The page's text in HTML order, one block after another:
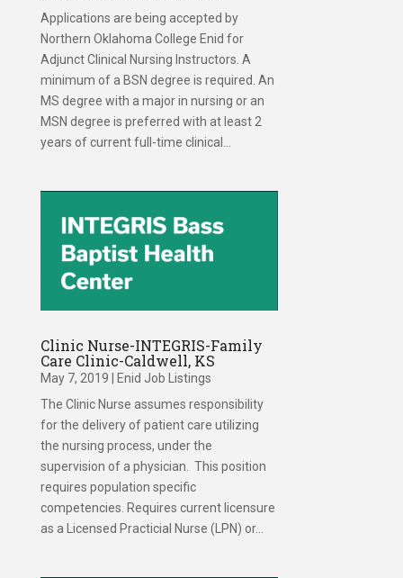
Applications are being accepted by
Northern Oklahoma College Enid for
Adjunct Clinical Nursing Instructors. A
minimum of a BSN degree is required. An
MS degree with a major in nursing or an
MSN degree is preferred with at least 2
years of current full-time clinical...
Clinic Nurse-INTEGRIS-Family
Care Clinic-Caldwell, KS
May 7, 2019
Enid Job Listings
The Clinic Nurse assumes responsibility
for the delivery of patient care utilizing
the nursing process, under the
supervision of a physician. This position
requires population specific
competencies. Requires current licensure
as a Licensed Practicial Nurse (LPN) or...